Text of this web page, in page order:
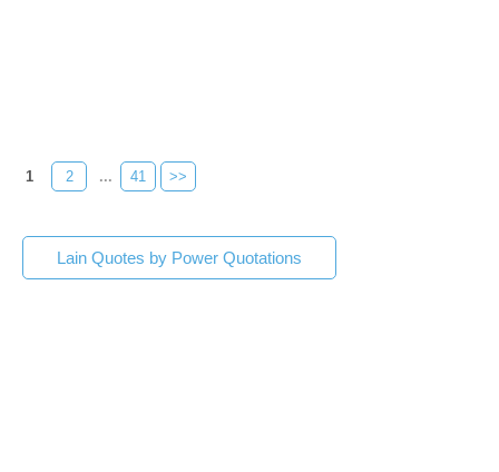
1 2 ... 41 >>
Lain Quotes by Power Quotations